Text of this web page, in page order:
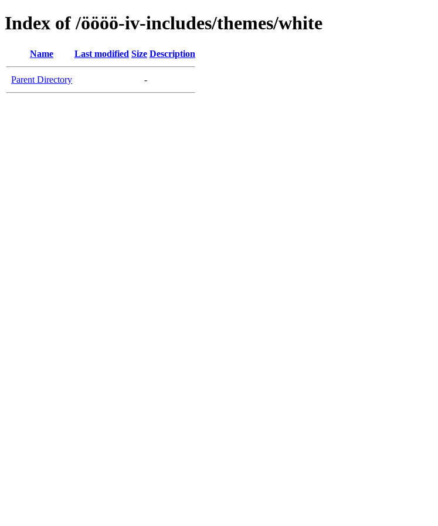
Index of /öööö-iv-includes/themes/white
Name Last modified Size Description
Parent Directory -